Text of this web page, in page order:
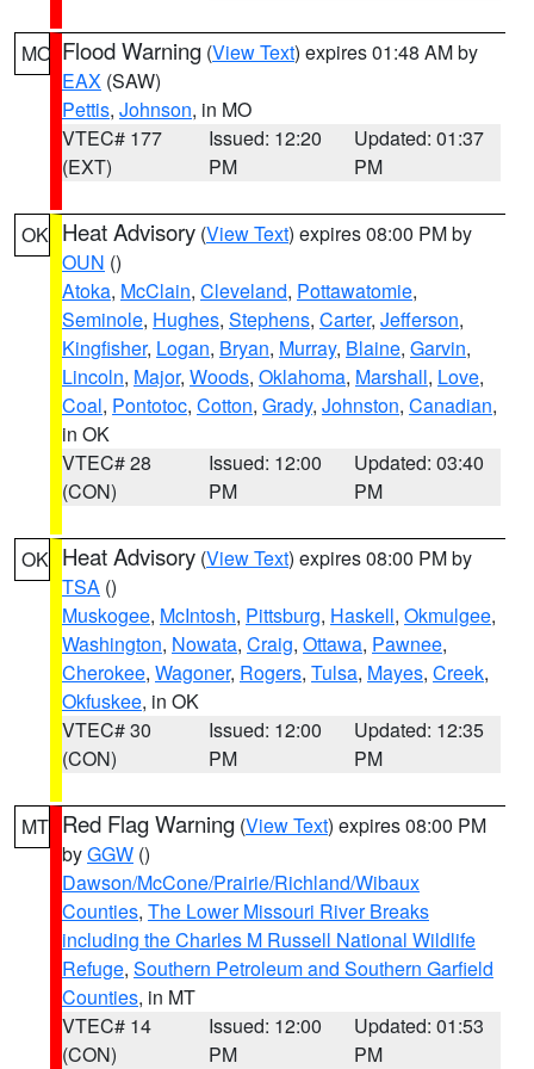
MO Flood Warning (View Text) expires 01:48 AM by
EAX (SAW)
Pettis, Johnson, in MO
VTEC# 177
(EXT)
Issued: 12:20
PM
Updated: 01:37
PM
OK Heat Advisory (View Text) expires 08:00 PM by
OUN ()
Atoka, McClain, Cleveland, Pottawatomie,
Seminole, Hughes, Stephens, Carter, Jefferson,
Kingfisher, Logan, Bryan, Murray, Blaine, Garvin,
Lincoln, Major, Woods, Oklahoma, Marshall, Love,
Coal, Pontotoc, Cotton, Grady, Johnston, Canadian,
in OK
VTEC# 28
(CON)
Issued: 12:00
PM
Updated: 03:40
PM
OK Heat Advisory (View Text) expires 08:00 PM by
TSA ()
Muskogee, McIntosh, Pittsburg, Haskell, Okmulgee,
Washington, Nowata, Craig, Ottawa, Pawnee,
Cherokee, Wagoner, Rogers, Tulsa, Mayes, Creek,
Okfuskee, in OK
VTEC# 30
(CON)
Issued: 12:00
PM
Updated: 12:35
PM
MT Red Flag Warning (View Text) expires 08:00 PM
byGGW ()
Dawson/McCone/Prairie/Richland/Wibaux
Counties, The Lower Missouri River Breaks
including the Charles M Russell National Wildlife
Refuge, Southern Petroleum and Southern Garfield
Counties, in MT
VTEC# 14
(CON)
Issued: 12:00
PM
Updated: 01:53
PM